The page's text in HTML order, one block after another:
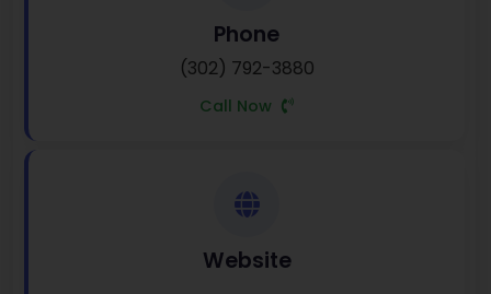
Phone
(302) 792-3880
Call Now
Website